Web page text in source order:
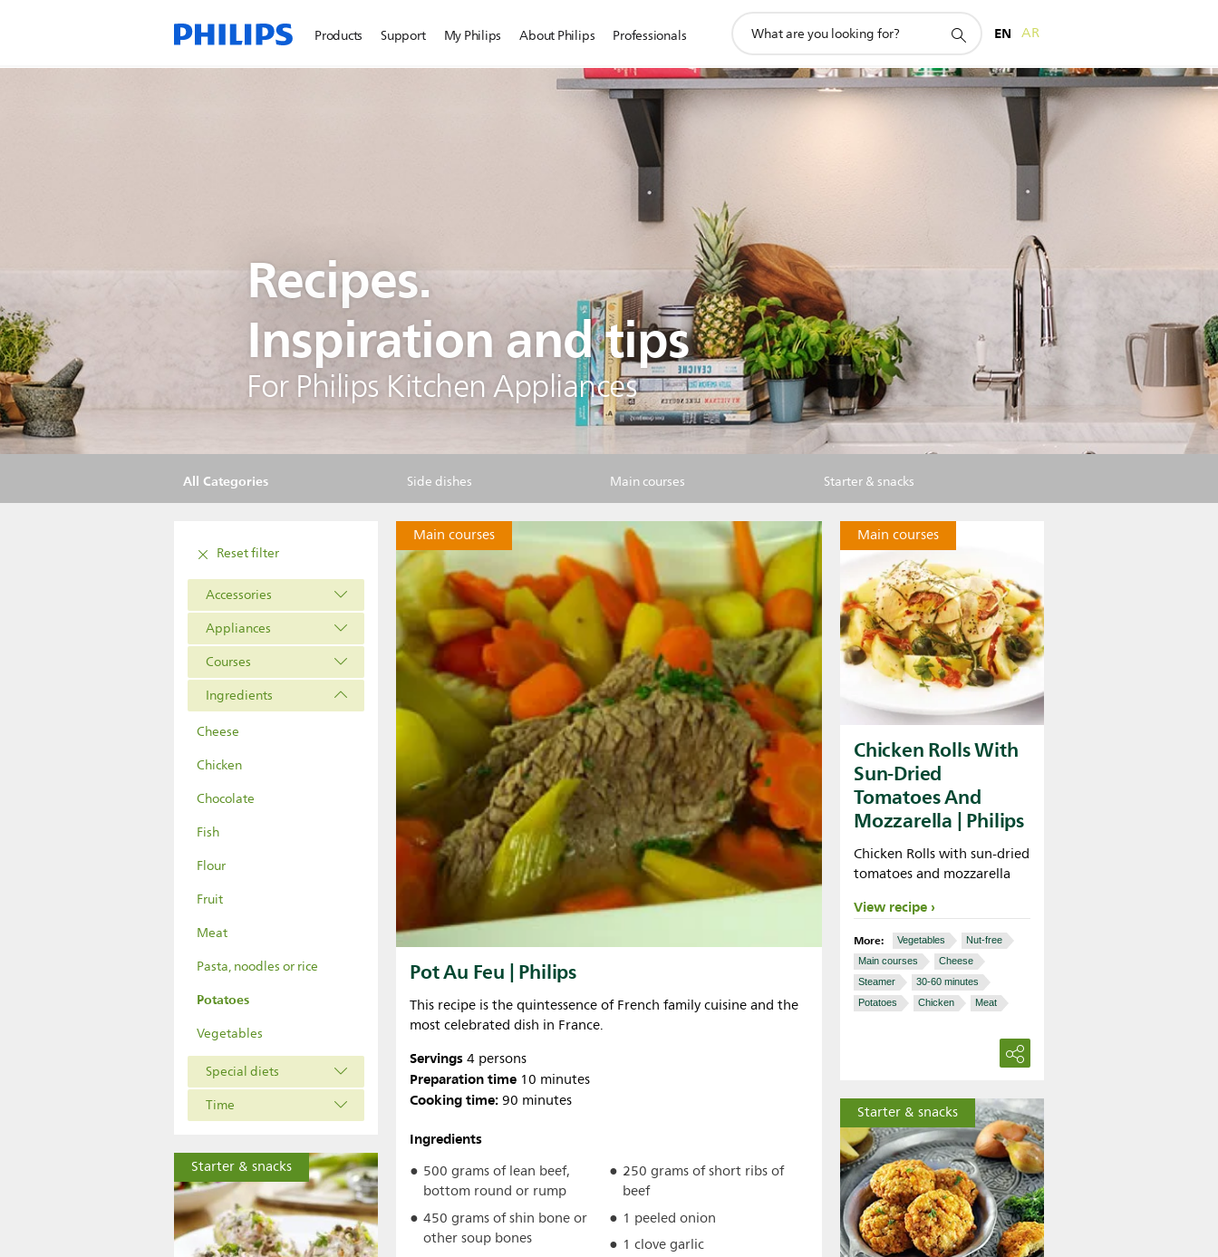
Products Support My Philips About Philips Professionals
search
EN AR
Recipes.
Inspiration and tips
For Philips Kitchen Appliances
All Categories
Reset filter
Accessories
Appliances
Courses
Ingredients
Cheese
Chicken
Chocolate
Fish
Flour
Fruit
Meat
Pasta, noodles or rice
Potatoes
Vegetables
Special diets
Time
Main courses
Pot Au Feu | Philips
This recipe is the quintessence of French family cuisine and the
most celebrated dish in France.
Servings4 persons
Preparation time 10 minutes
Cooking time:90 minutes
Ingredients
500 grams of lean beef,
bottom round or rump
250 grams of short ribs of
beef
450 grams of shin bone or
other soup bones
1 peeled onion
1 clove garlic
Main courses
Chicken Rolls With
Sun-Dried
Tomatoes And
Mozzarella | Philips
Chicken Rolls with sun-dried
tomatoes and mozzarella
View recipe
More: Vegetables
Nut-free
Main courses
Cheese
Steamer
30-60 minutes
Potatoes
Chicken Meat
Starter & snacks
Starter & snacks
Side dishes Main courses Starter & snacks